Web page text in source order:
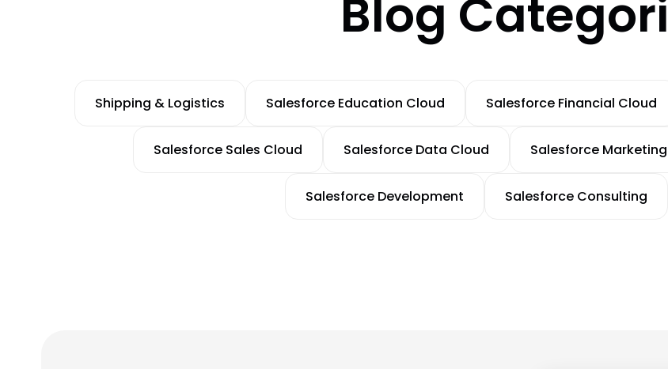
Blog
Shipping & Logistics Salesforce Education Cloud Salesforce Financial Cloud
Salesforce Sales Cloud Salesforce Data Cloud Salesforce
Salesforce Development Salesforce Consulting